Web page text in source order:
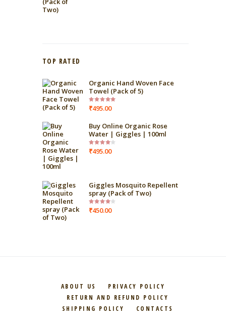
TOP RATED
Organic Hand Woven Face
Towel (Pack of 5)
Rated
5.00out
₹495.00
Buy Online Organic Rose
Water | Giggles | 100ml
Rated
4.00out
₹495.00
Giggles Mosquito Repellent
spray (Pack of Two)
Rated
4.00out
₹450.00
ABOUT US
PRIVACY POLICY
RETURN AND REFUND POLICY
SHIPPING POLICY
CONTACTS